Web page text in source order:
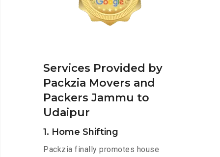
Services Provided by
Packzia Movers and
Packers Jammu to
Udaipur
1. Home Shifting
Packzia finally promotes house